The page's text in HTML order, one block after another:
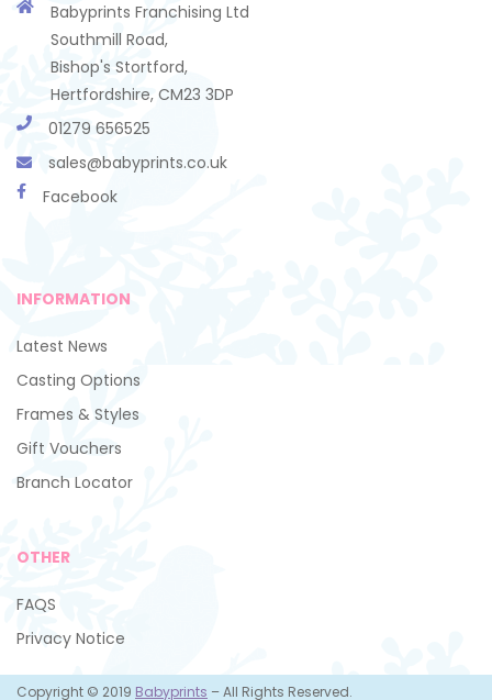
Babyprints Franchising Ltd
Southmill Road,
Bishop's Stortford,
Hertfordshire, CM23 3DP
01279 656525
sales@babyprints.co.uk
Facebook
INFORMATION
Latest News
Casting Options
Frames & Styles
Gift Vouchers
Branch Locator
OTHER
FAQS
Privacy Notice
Copyright © 2019 Babyprints – All Rights Reserved.